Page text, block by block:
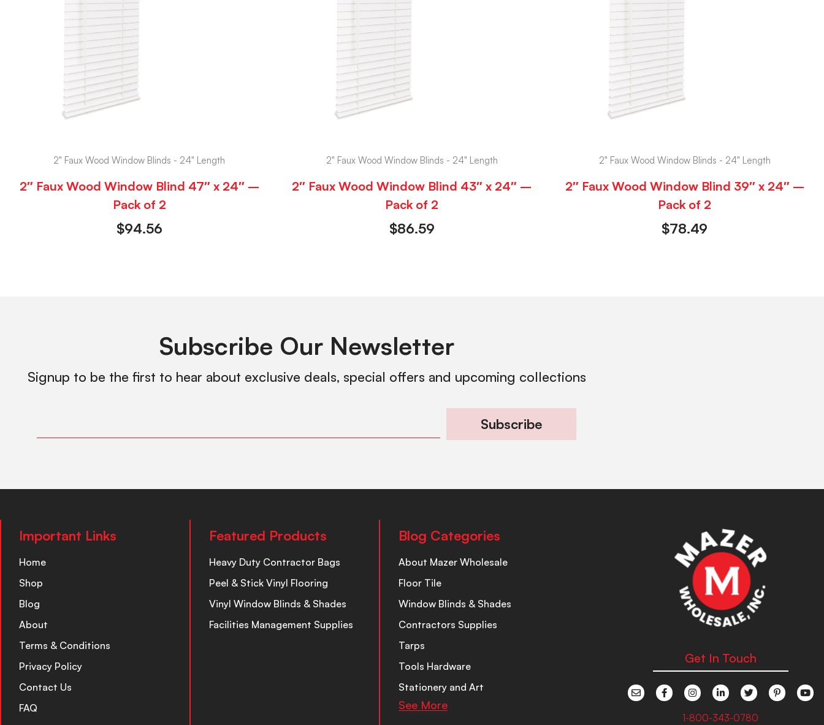
2" Faux Wood Window Blinds - 24" Length
2″ Faux Wood Window Blind 47″ x 24″ –
Pack of 2
$94.56
2" Faux Wood Window Blinds - 24" Length
2″ Faux Wood Window Blind 43″ x 24″ –
Pack of 2
$86.59
2" Faux Wood Window Blinds - 24" Length
2″ Faux Wood Window Blind 39″ x 24″ –
Pack of 2
$78.49
Subscribe Our Newsletter
Signup to be the first to hear about exclusive deals, special offers and upcoming collections
Subscribe
Important Links
Home
Shop
Blog
About
Terms & Conditions
Privacy Policy
Contact Us
FAQ
Featured Products
Heavy Duty Contractor Bags
Peel & Stick Vinyl Flooring
Vinyl Window Blinds & Shades
Facilities Management Supplies
Blog Categories
About Mazer Wholesale
Floor Tile
Window Blinds & Shades
Contractors Supplies
Tarps
Tools Hardware
Stationery and Art
See More
Get In Touch
1-800-343-0780